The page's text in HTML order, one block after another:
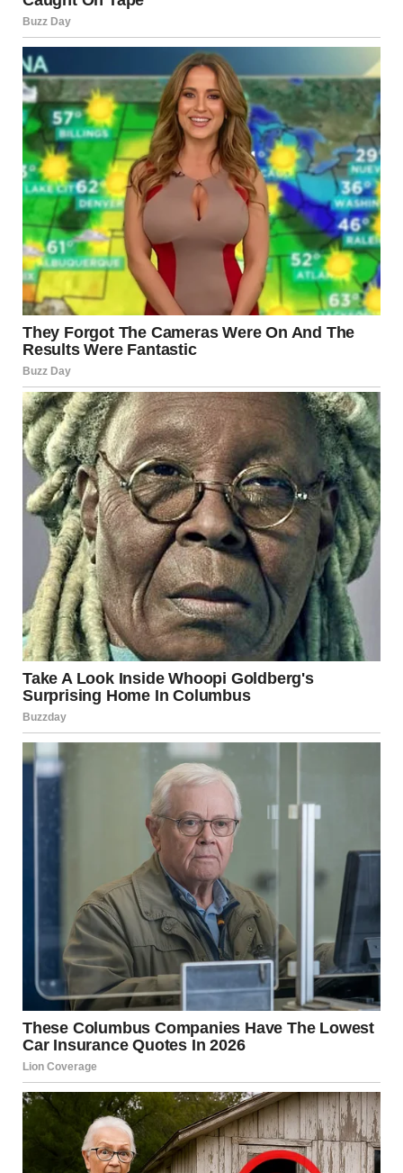
De-escalation through Ceasefire
Diplomatic intervention could lead to a reduction in
hostilities.
Limited Continued Clashes
Periodic exchanges without full-scale war may persist.
Broader Regional Conflict
Although less likely, miscalculations could trigger wider
confrontation.
The trajectory will depend on political decisions, military
strategies, and diplomatic engagement.
Conclusion
Reports in 2025 indicate that Israel has faced renewed
security challenges, including missile launches, drone
activity, and border tensions. While such developments
are serious and concerning, understanding their scale and
context is essential before drawing conclusions about the
broader situation.
The region’s history demonstrates both the risks of
escalation and the possibility of de-escalation through
negotiation. As events continue to unfold, careful
attention to verified information and balanced analysis
will be crucial.
Ultimately, sustainable peace will require diplomatic
solutions that address security concerns, political
aspirations, and humanitarian needs across the region.
Until then, developments in Israel and its neighboring
territories will remain closely watched by the
international community.